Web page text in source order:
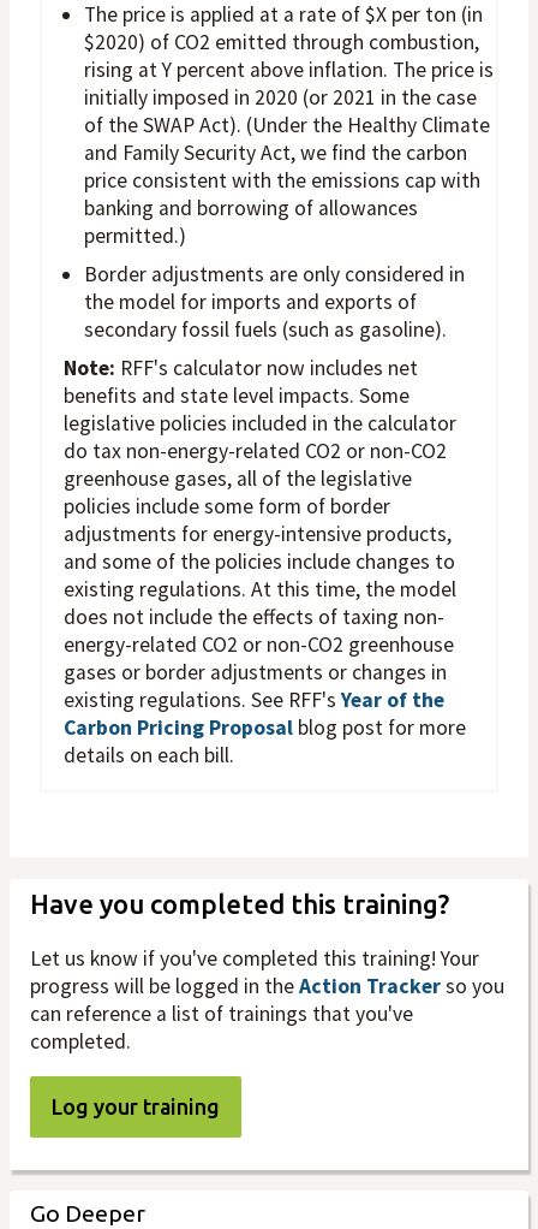
The price is applied at a rate of $X per ton (in
$2020) of CO2 emitted through combustion,
rising at Y percent above inflation. The price is
initially imposed in 2020 (or 2021 in the case
of the SWAP Act). (Under the Healthy Climate
and Family Security Act, we find the carbon
price consistent with the emissions cap with
banking and borrowing of allowances
permitted.)
Border adjustments are only considered in
the model for imports and exports of
secondary fossil fuels (such as gasoline).
Note: RFF's calculator now includes net
benefits and state level impacts. Some
legislative policies included in the calculator
do tax non-energy-related CO2 or non-CO2
greenhouse gases, all of the legislative
policies include some form of border
adjustments for energy-intensive products,
and some of the policies include changes to
existing regulations. At this time, the model
does not include the effects of taxing non-
energy-related CO2 or non-CO2 greenhouse
gases or border adjustments or changes in
existing regulations. See RFF'sYear of the
Carbon Pricing Proposalblog post for more
details on each bill.
Have you completed this training?
Let us know if you've completed this training! Your
progress will be logged in theAction Trackerso you
can reference a list of trainings that you've
completed.
Log your training
Go Deeper